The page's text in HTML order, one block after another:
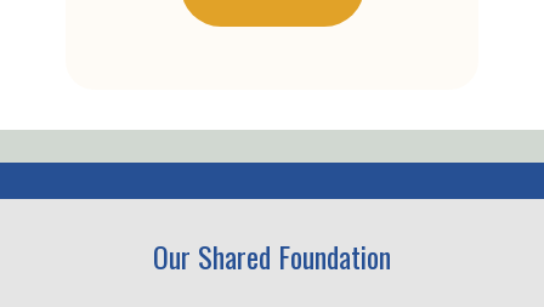
Our Shared Foundation